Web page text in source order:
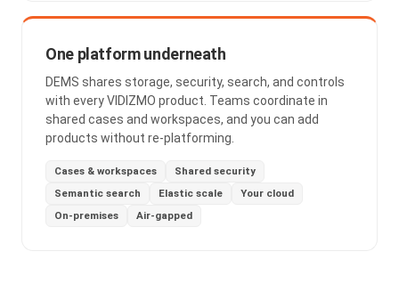
One platform underneath
DEMS shares storage, security, search, and controls
with every VIDIZMO product. Teams coordinate in
shared cases and workspaces, and you can add
products without re-platforming.
Cases & workspaces
Shared security
Semantic search
Elastic scale
Your cloud
On-premises
Air-gapped